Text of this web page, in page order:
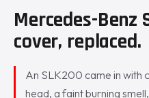
Mercedes-Benz
cover, replaced.
An SLK200 came in with
head, a faint burning